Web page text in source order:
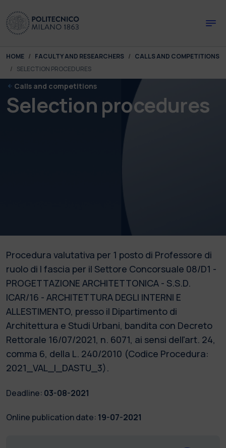
You are here:
HOME FACULTY AND RESEARCHERS
CALLS AND COMPETITIONS
SELECTION PROCEDURES
Calls and competitions
Selection procedures
Procedura valutativa per 1 posto di Professore di
ruolo di I fascia per il Settore Concorsuale 08/D1 -
PROGETTAZIONE ARCHITETTONICA - S.S.D.
ICAR/16 - ARCHITETTURA DEGLI INTERNI E
ALLESTIMENTO, presso il Dipartimento di
Architettura e Studi Urbani, bandita con Decreto
Rettorale 16/07/2021, n. 6071, ai sensi dell'art. 24,
comma 6, della L. 240/2010 (Codice Procedura:
2021_VAL_I_DASTU_3).
Deadline: 03-08-2021
Online publication date: 19-07-2021